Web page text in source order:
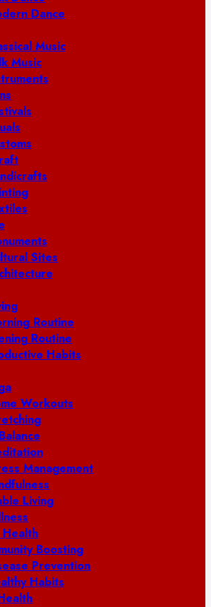
Dance
Music
Music
Sites
Routine
Routine
Habits
Workouts
Management
Living
Health
Boosting
Prevention
Habits